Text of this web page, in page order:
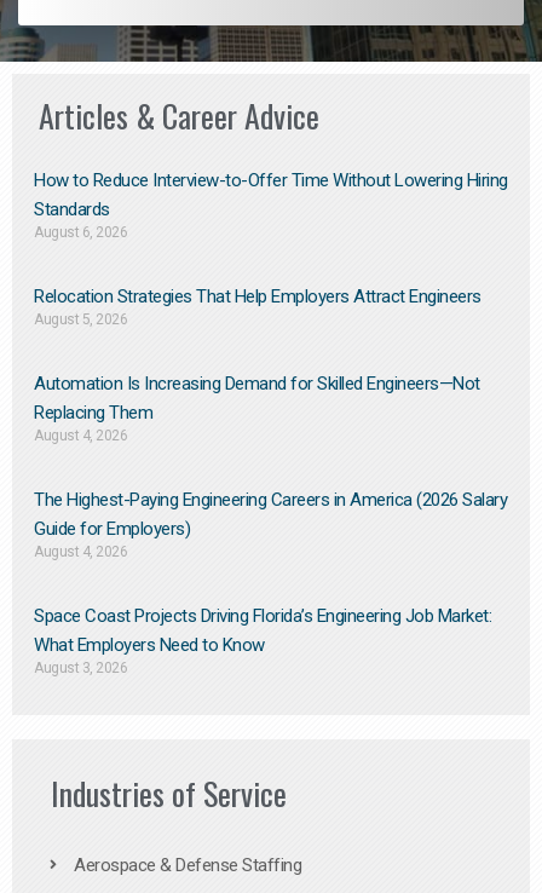
Articles & Career Advice
How to Reduce Interview-to-Offer Time Without Lowering Hiring
Standards
August 6, 2026
Relocation Strategies That Help Employers Attract Engineers
August 5, 2026
Automation Is Increasing Demand for Skilled Engineers—Not
Replacing Them​
August 4, 2026
The Highest-Paying Engineering Careers in America (2026 Salary
Guide for Employers)
August 4, 2026
Space Coast Projects Driving Florida’s Engineering Job Market:
What Employers Need to Know
August 3, 2026
Industries of Service
Aerospace & Defense Staffing